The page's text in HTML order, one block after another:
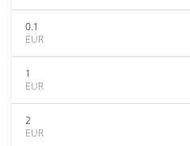
0.1
EUR
1
EUR
2
EUR